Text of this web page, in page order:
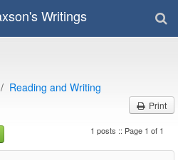
Writings
Reading and Writing
Print
1 posts :: Page 1 of 1